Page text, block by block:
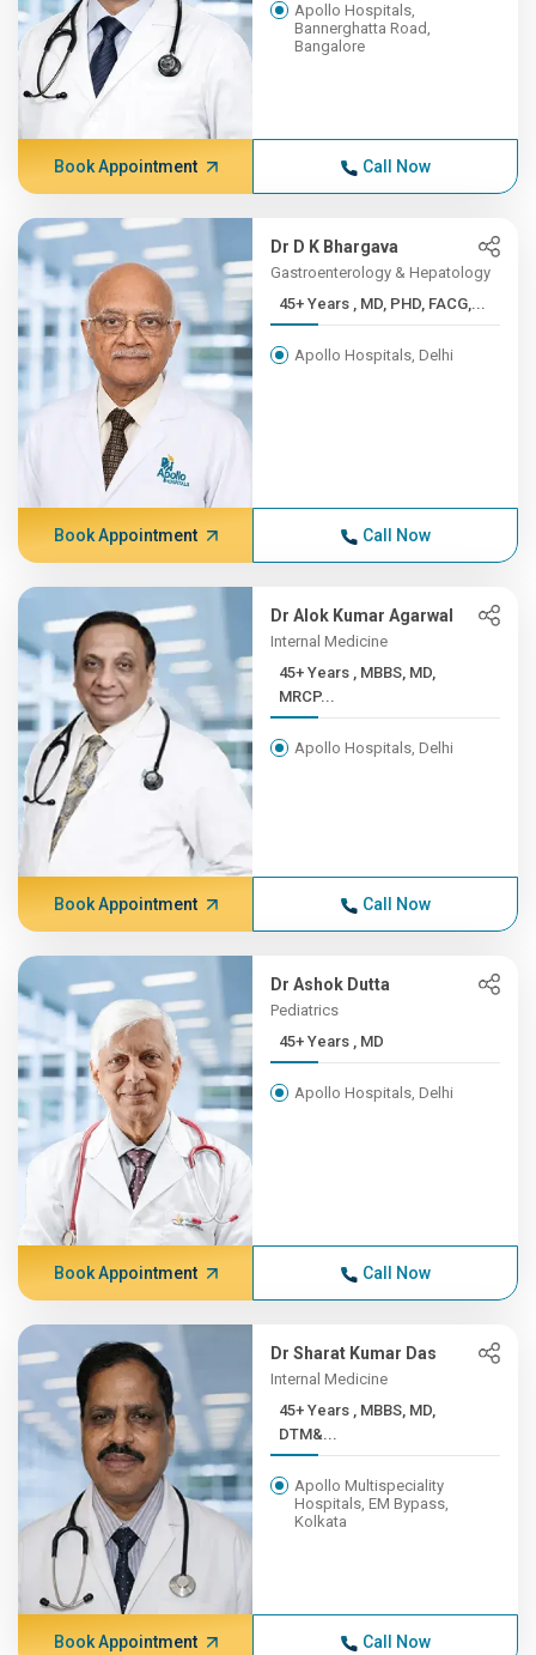
Apollo Hospitals,
Bannerghatta Road,
Bangalore
Book Appointment Call Now
Dr D K Bhargava
Gastroenterology & Hepatology
45+ Years , MD, PHD, FACG,...
Apollo Hospitals, Delhi
Book Appointment Call Now
Dr Alok Kumar Agarwal
Internal Medicine
45+ Years , MBBS, MD,
MRCP...
Apollo Hospitals, Delhi
Book Appointment Call Now
Dr Ashok Dutta
Pediatrics
45+ Years , MD
Apollo Hospitals, Delhi
Book Appointment Call Now
Dr Sharat Kumar Das
Internal Medicine
45+ Years , MBBS, MD,
DTM&...
Apollo Multispeciality
Hospitals, EM Bypass,
Kolkata
Book Appointment Call Now